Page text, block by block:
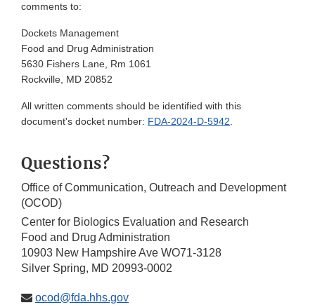
comments to:
Dockets Management
Food and Drug Administration
5630 Fishers Lane, Rm 1061
Rockville, MD 20852
All written comments should be identified with this
document's docket number: FDA-2024-D-5942.
Questions?
Office of Communication, Outreach and Development
(OCOD)
Center for Biologics Evaluation and Research
Food and Drug Administration
10903 New Hampshire Ave WO71-3128
Silver Spring, MD 20993-0002
ocod@fda.hhs.gov